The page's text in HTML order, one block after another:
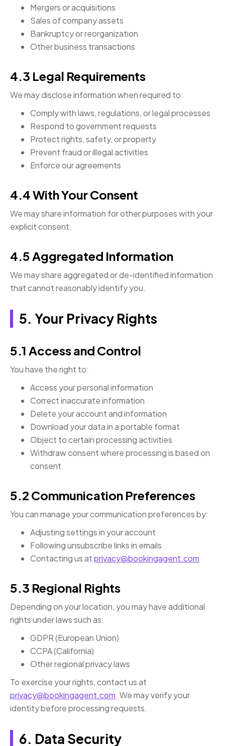
Mergers or acquisitions
Sales of company assets
Bankruptcy or reorganization
Other business transactions
4.3 Legal Requirements
We may disclose information when required to:
Comply with laws, regulations, or legal processes
Respond to government requests
Protect rights, safety, or property
Prevent fraud or illegal activities
Enforce our agreements
4.4 With Your Consent
We may share information for other purposes with your
explicit consent.
4.5 Aggregated Information
We may share aggregated or de-identified information
that cannot reasonably identify you.
5. Your Privacy Rights
5.1 Access and Control
You have the right to:
Access your personal information
Correct inaccurate information
Delete your account and information
Download your data in a portable format
Object to certain processing activities
Withdraw consent where processing is based on
consent
5.2 Communication Preferences
You can manage your communication preferences by:
Adjusting settings in your account
Following unsubscribe links in emails
Contacting us atprivacy@bookingagent.com
5.3 Regional Rights
Depending on your location, you may have additional
rights under laws such as:
GDPR (European Union)
CCPA (California)
Other regional privacy laws
To exercise your rights, contact us at
privacy@bookingagent.com. We may verify your
identity before processing requests.
6. Data Security